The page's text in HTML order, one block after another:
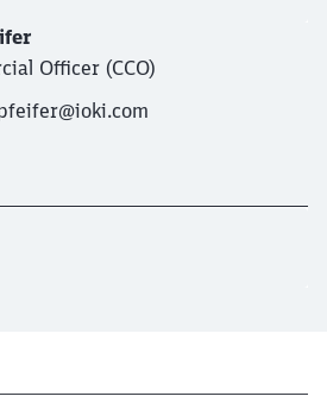
Officer (CCO)